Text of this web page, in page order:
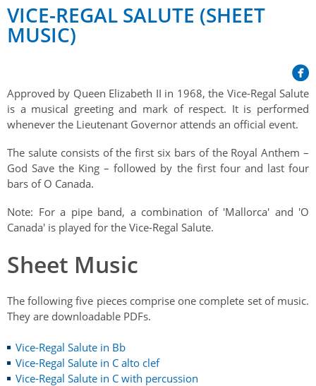
His Honour's Biography
Her Honour
Symbols of Office
History
Lieutenant Governors of the Province of Nova Scotia
Lieutenant Governors of the Colony of Nova Scotia 1786-
1867
Governors of the Colony of Nova Scotia 1710-1786
Hereditary Lieutenant General of the Province of Nova
Scotia
Acadie
Vice-Regal Spouses
Government House
Visiting Government House
Aides-de-Camp
Royal Visitors
Inviting the Lieutenant Governor
Addressing the Lieutenant Governor
Speeches, Gifts and Departure
Request Patronage
Authentications
Honours & Awards
Awards
Vice-Regal Commendation
Order of the Good Time
Current News & Events
Evenings @ Government House
General Inquiries
are
here
VICE-REGAL SALUTE (SHEET
MUSIC)
Approved by Queen Elizabeth II in 1968, the Vice-Regal Salute
is a musical greeting and mark of respect. It is performed
whenever the Lieutenant Governor attends an official event.
The salute consists of the first six bars of the Royal Anthem –
God Save the King – followed by the first four and last four
bars of O Canada.
Note: For a pipe band, a combination of 'Mallorca' and 'O
Canada' is played for the Vice-Regal Salute.
Sheet Music
The following five pieces comprise one complete set of music.
They are downloadable PDFs.
Vice-Regal Salute in Bb
Vice-Regal Salute in C alto clef
Vice-Regal Salute in C with percussion